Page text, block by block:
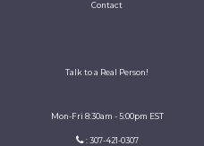
Contact
Talk to a Real Person!
Mon-Fri 8:30am - 5:00pm EST
: 307-421-0307